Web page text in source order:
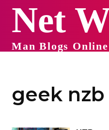
Net
Man Blogs Online
geek nzb